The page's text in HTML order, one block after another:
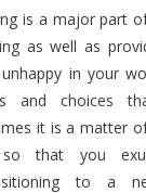
is a major part
as well as
in your
and choices
it is a matter
so that you
to a